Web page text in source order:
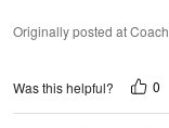
Originally posted at Coach
Was this helpful? 0